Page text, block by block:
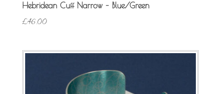
Hebridean Cuff Narrow – Blue/Green
£46.00